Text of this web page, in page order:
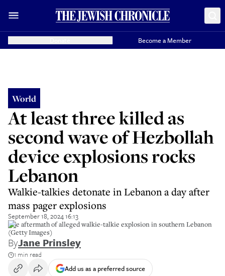
Become a Member
World
At least three killed as
second wave of Hezbollah
device explosions rocks
Lebanon
Walkie-talkies detonate in Lebanon a day after
mass pager explosions
September 18, 2024 16:13
The aftermath of alleged walkie-talkie explosion in southern Lebanon
(Getty Images)
ByJane Prinsley
1 min read
Add us as a preferred source